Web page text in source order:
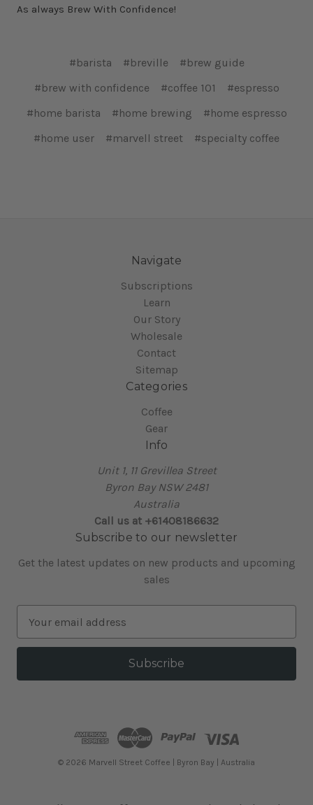
As always Brew With Confidence!
#barista #breville
#brew guide
#brew with confidence
#coffee 101
#espresso
#home barista
#home brewing
#home espresso
#home user
#marvell street #specialty coffee
Navigate
Subscriptions
Learn
Our Story
Wholesale
Contact
Sitemap
Categories
Coffee
Gear
Info
Unit 1, 11 Grevillea Street
Byron Bay NSW 2481
Australia
Call us at +61408186632
Subscribe to our newsletter
Get the latest updates on new products and upcoming
sales
a
l
© 2026 Marvell Street Coffee | Byron Bay | Australia